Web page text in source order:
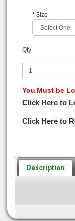
Size
Qty
You Must be
Click Here to
Click Here to
Description